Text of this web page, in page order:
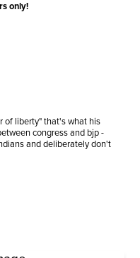
only!
of liberty" that's what his
congress and bjp -
and deliberately don't